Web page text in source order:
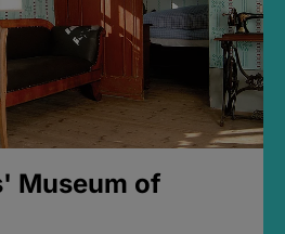
Museum of